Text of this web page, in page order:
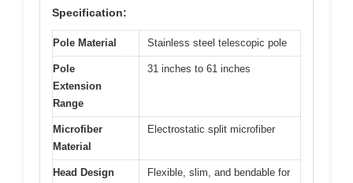
Specification:
Pole Material Stainless steel telescopic pole
Pole
Extension
Range
31 inches to 61 inches
Microfiber
Material
Electrostatic split microfiber
Head Design
Flexible, slim, and bendable for